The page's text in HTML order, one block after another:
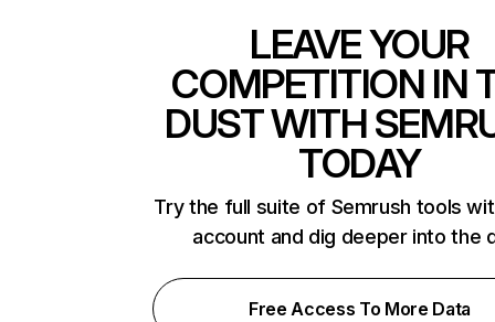
LEAVE YOUR
COMPETITION IN
DUST WITH
TODAY
Try the full suite of Semrush tools
account and dig deeper into the
Free Access To More Data